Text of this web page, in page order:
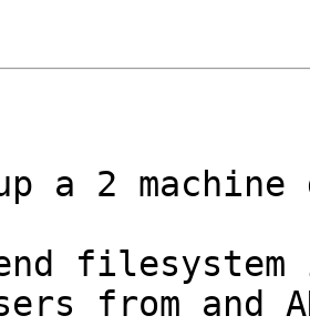
a 2
from and